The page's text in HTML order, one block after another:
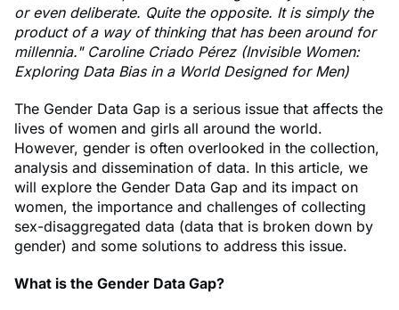
or even deliberate. Quite the opposite. It is simply the
product of a way of thinking that has been around for
millennia." Caroline Criado Pérez (Invisible Women:
Exploring Data Bias in a World Designed for Men)
The Gender Data Gap is a serious issue that affects the
lives of women and girls all around the world.
However, gender is often overlooked in the collection,
analysis and dissemination of data. In this article, we
will explore the Gender Data Gap and its impact on
women, the importance and challenges of collecting
sex-disaggregated data (data that is broken down by
gender) and some solutions to address this issue.
What is the Gender Data Gap?